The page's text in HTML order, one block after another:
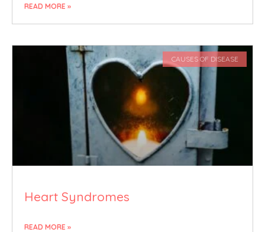
READ MORE »
CAUSES OF DISEASE
Heart Syndromes
READ MORE »